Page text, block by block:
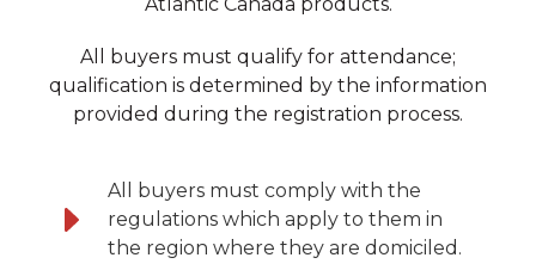
All buyers must qualify for attendance;
qualification is determined by the information
provided during the registration process.
All buyers must comply with the
regulations which apply to them in
the region where they are domiciled.